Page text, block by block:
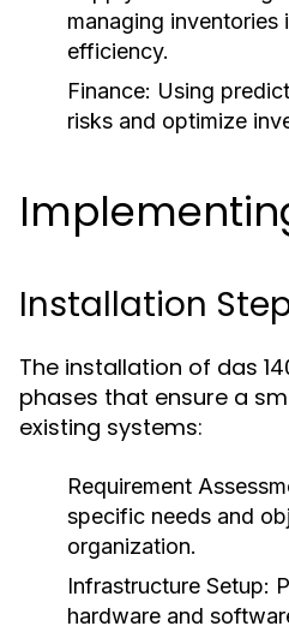
managing inventories
efficiency.
Finance: Using
risks and optimize
Installation
The installation of das
phases that ensure a
existing systems:
Requirement
specific needs and
organization.
Infrastructure Setup:
hardware and